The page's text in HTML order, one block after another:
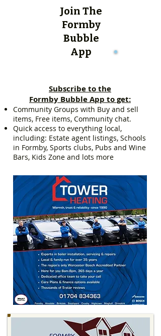
Join The
Formby
Bubble
App
Subscribe to the
Formby Bubble App to get:
Community Groups with Buy and sell
items, Free items, Community chat.
Quick access to everything local,
including: Estate agent listings, Schools
in Formby, Sports clubs, Pubs and Wine
Bars, Kids Zone and lots more